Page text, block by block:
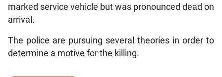
marked service vehicle but was pronounced dead on
arrival.
The police are pursuing several theories in order to
determine a motive for the killing.